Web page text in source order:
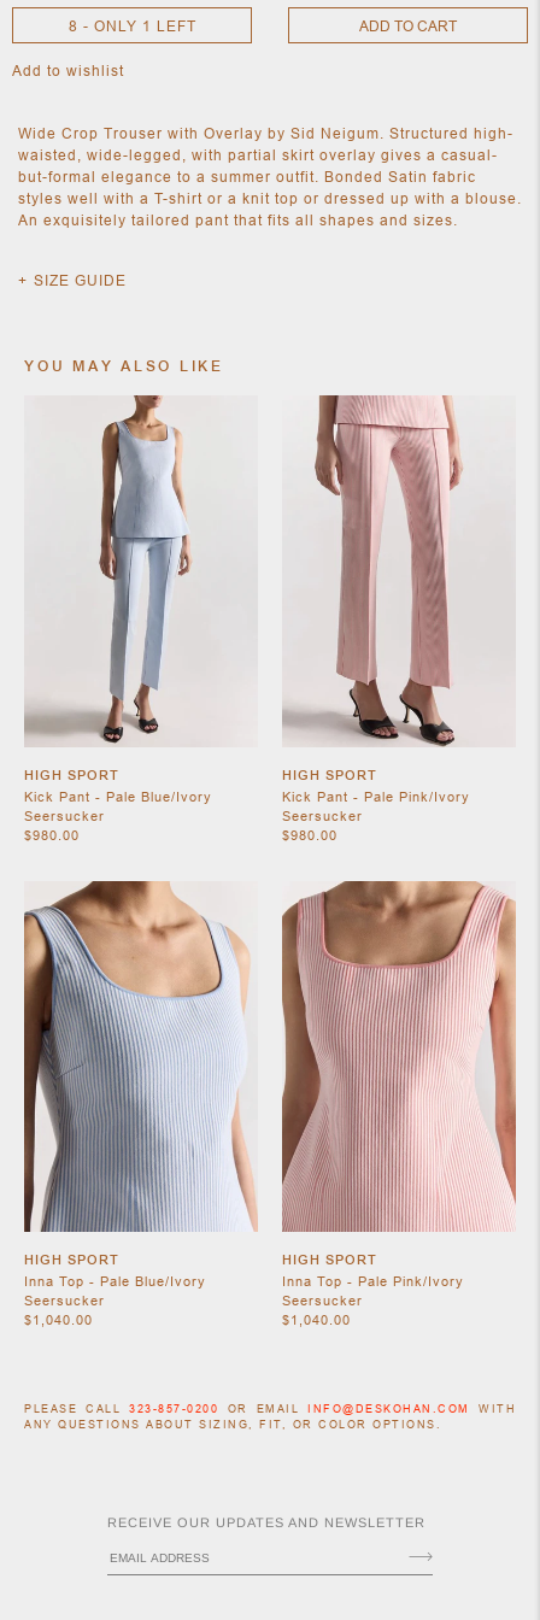
NEW
JEWELRY
NEW
ACCESSORIES
NEW HOME
OBJECTS
JEWELRY
8 - ONLY 1 LEFT ADD TO CART
Add to wishlist
Wide Crop Trouser with Overlay by Sid Neigum. Structured high-
waisted, wide-legged, with partial skirt overlay gives a casual-
but-formal elegance to a summer outfit. Bonded Satin fabric
styles well with a T-shirt or a knit top or dressed up with a blouse.
An exquisitely tailored pant that fits all shapes and sizes.
SIZE GUIDE
YOU MAY ALSO LIKE
HIGH SPORT
Kick Pant - Pale Blue/Ivory
Seersucker
$980.00
HIGH SPORT
Kick Pant - Pale Pink/Ivory
Seersucker
$980.00
HIGH SPORT
Inna Top - Pale Blue/Ivory
Seersucker
$1,040.00
HIGH SPORT
Inna Top - Pale Pink/Ivory
Seersucker
$1,040.00
PLEASE CALL323-857-0200 OR EMAILINFO@DESKOHAN.COM
WITH
ANY QUESTIONS ABOUT SIZING, FIT, OR COLOR OPTIONS.
RECEIVE OUR UPDATES AND NEWSLETTER